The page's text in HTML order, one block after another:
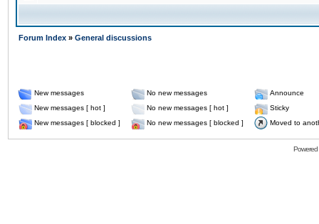
Forum Index » General discussions
New messages No new messages
Announce
New messages [ hot ]
No new messages [ hot ]
Sticky
New messages [ blocked ]
No new messages [ blocked ] Moved to